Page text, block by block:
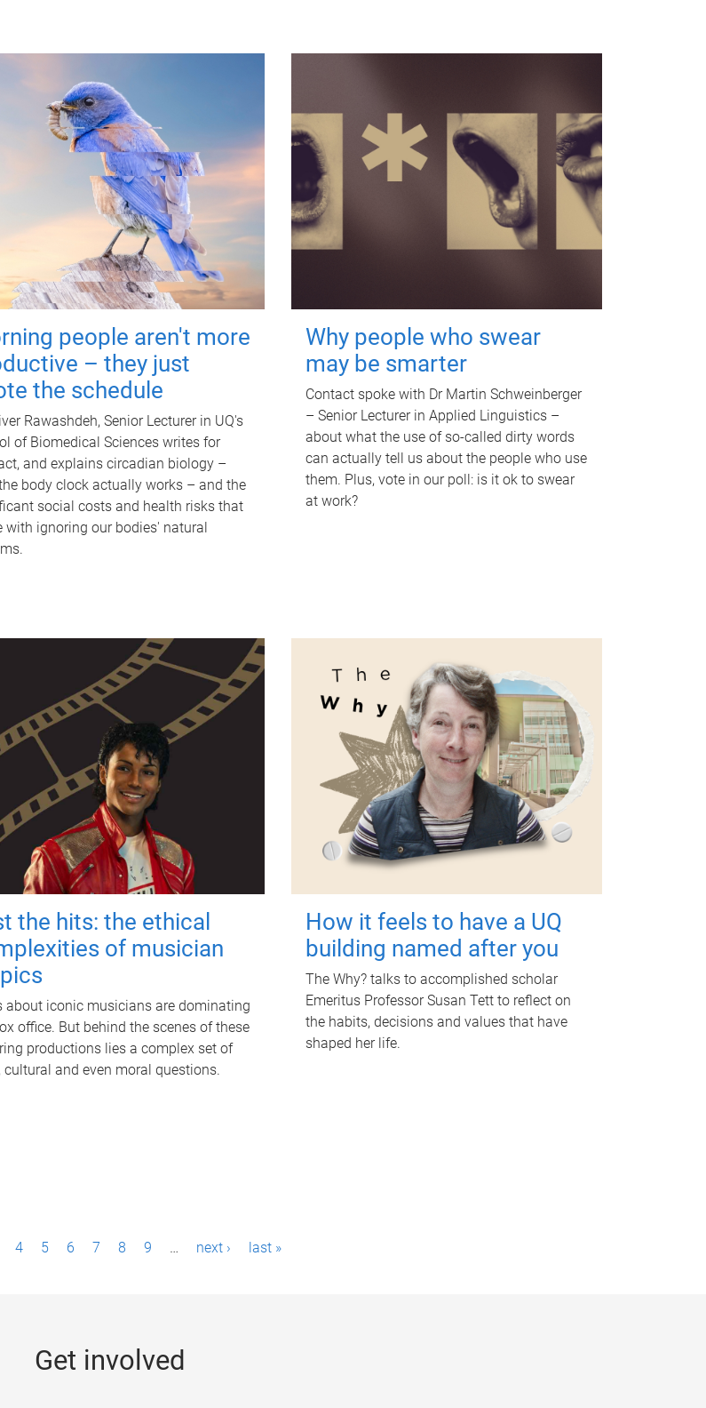
people aren't more
– they just
the schedule
Rawashdeh, Senior Lecturer in UQ's
of Biomedical Sciences writes for
and explains circadian biology –
body clock actually works – and the
social costs and health risks that
with ignoring our bodies' natural
Why people who swear
may be smarter
Contact spoke with Dr Martin Schweinberger
– Senior Lecturer in Applied Linguistics –
about what the use of so-called dirty words
can actually tell us about the people who use
them. Plus, vote in our poll: is it ok to swear
at work?
the hits: the ethical
of musician
about iconic musicians are dominating
office. But behind the scenes of these
productions lies a complex set of
cultural and even moral questions.
How it feels to have a UQ
building named after you
The Why? talks to accomplished scholar
Emeritus Professor Susan Tett to reflect on
the habits, decisions and values that have
shaped her life.
4 5 6 7 8 9 … next › last »
Get involved